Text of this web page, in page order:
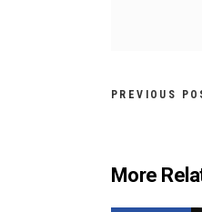
PREVIOUS
More